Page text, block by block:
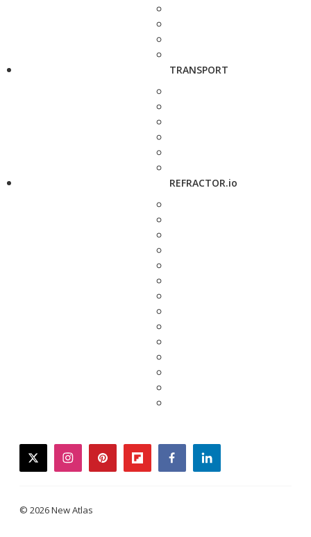
TRANSPORT
REFRACTOR.io
twitterinstagrampinterestflipboardfacebooklinkedin
© 2026 New Atlas